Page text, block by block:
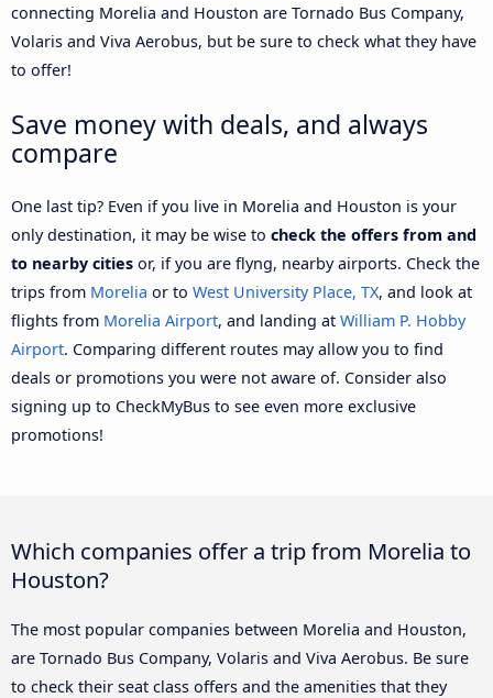
connecting Morelia and Houston are Tornado Bus Company,
Volaris and Viva Aerobus, but be sure to check what they have
to offer!
Save money with deals, and always
compare
One last tip? Even if you live in Morelia and Houston is your
only destination, it may be wise to check the offers from and
to nearby cities or, if you are flyng, nearby airports. Check the
trips from Morelia or to West University Place, TX, and look at
flights from Morelia Airport, and landing at William P. Hobby
Airport. Comparing different routes may allow you to find
deals or promotions you were not aware of. Consider also
signing up to CheckMyBus to see even more exclusive
promotions!
Which companies offer a trip from Morelia to
Houston?
The most popular companies between Morelia and Houston,
are Tornado Bus Company, Volaris and Viva Aerobus. Be sure
to check their seat class offers and the amenities that they